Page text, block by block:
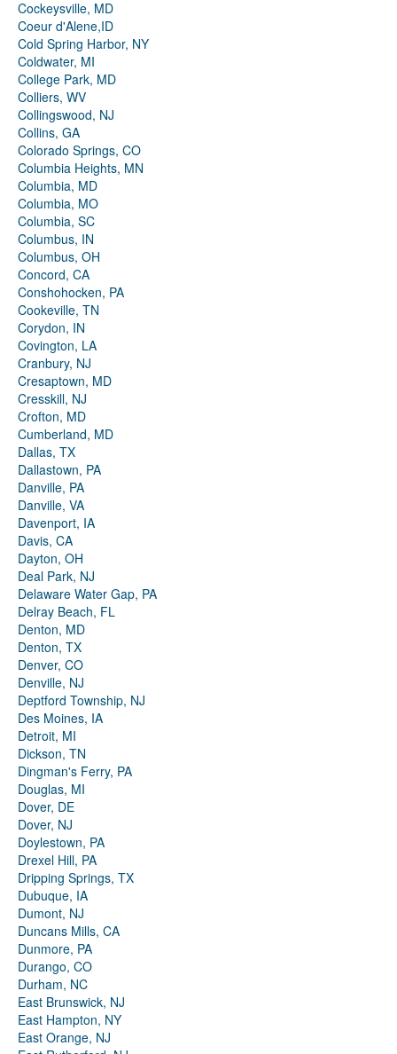
Cockeysville, MD
Coeur d'Alene,ID
Cold Spring Harbor, NY
Coldwater, MI
College Park, MD
Colliers, WV
Collingswood, NJ
Collins, GA
Colorado Springs, CO
Columbia Heights, MN
Columbia, MD
Columbia, MO
Columbia, SC
Columbus, IN
Columbus, OH
Concord, CA
Conshohocken, PA
Cookeville, TN
Corydon, IN
Covington, LA
Cranbury, NJ
Cresaptown, MD
Cresskill, NJ
Crofton, MD
Cumberland, MD
Dallas, TX
Dallastown, PA
Danville, PA
Danville, VA
Davenport, IA
Davis, CA
Dayton, OH
Deal Park, NJ
Delaware Water Gap, PA
Delray Beach, FL
Denton, MD
Denton, TX
Denver, CO
Denville, NJ
Deptford Township, NJ
Des Moines, IA
Detroit, MI
Dickson, TN
Dingman's Ferry, PA
Douglas, MI
Dover, DE
Dover, NJ
Doylestown, PA
Drexel Hill, PA
Dripping Springs, TX
Dubuque, IA
Dumont, NJ
Duncans Mills, CA
Dunmore, PA
Durango, CO
Durham, NC
East Brunswick, NJ
East Hampton, NY
East Orange, NJ